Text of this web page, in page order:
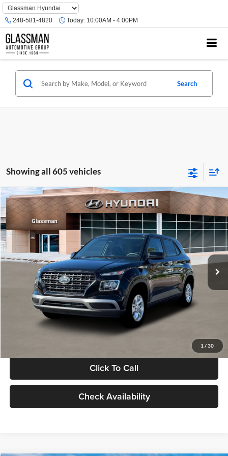
Phone
Number
Location
248-581-4820 Today: 10:00AM - 4:00PM
Search
Showing all 605 vehicles
1 / 30
2026 Hyundai VenueSE
Glassman Hyundai
VIN:KMHRB8A30TU480512Stock:TU480512Model:VN0AFD56W5A5
In Stock Ext. Int.
$23,074
GLASSMAN PRICE
Less
MSRP:
$22,770
Documentation Fee:
Electronic Filing Fee
+$24
Glassman Price
Click To Call
Check Availability
Compare Vehicle